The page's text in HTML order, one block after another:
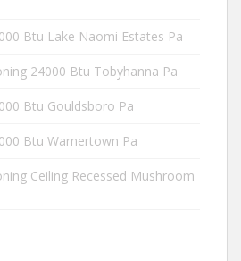
Btu Lake Naomi Estates Pa
24000 Btu Tobyhanna Pa
Btu Gouldsboro Pa
Btu Warnertown Pa
Ceiling Recessed Mushroom